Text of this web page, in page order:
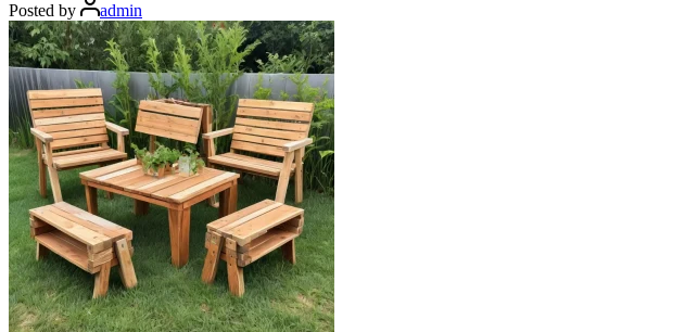
Posted by
admin